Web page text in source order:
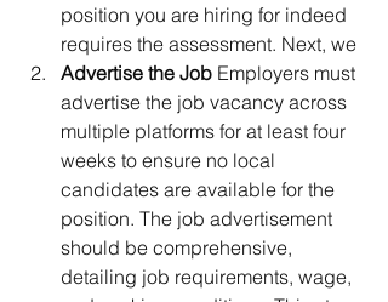
position you are hiring for indeed
requires the assessment. Next, we
Advertise the Job Employers must
advertise the job vacancy across
multiple platforms for at least four
weeks to ensure no local
candidates are available for the
position. The job advertisement
should be comprehensive,
detailing job requirements, wage,